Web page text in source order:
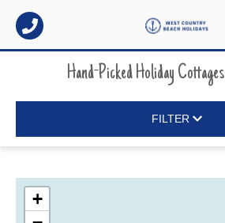
Hand-Picked Holiday Cottages
FILTER
+